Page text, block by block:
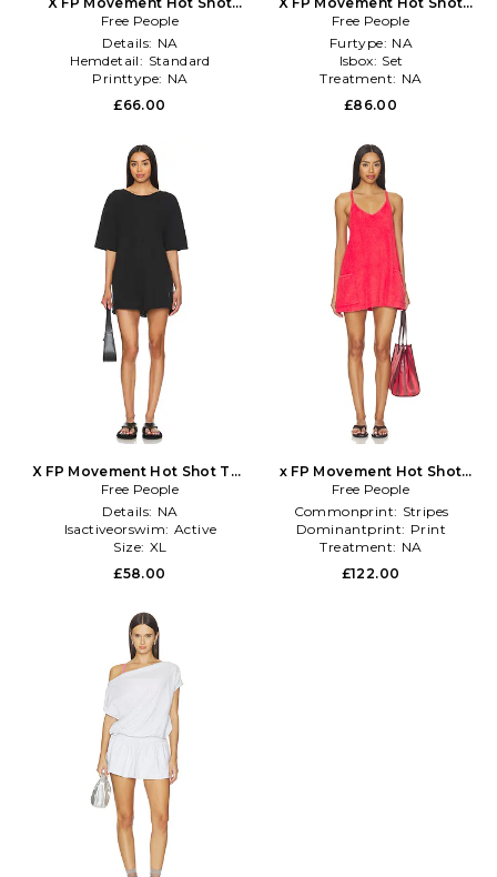
Mini In White in White
Free People
Details: NA
Hemdetail: Standard
Printtype: NA
£66.00
Skort Set in Black
Free People
Furtype: NA
Isbox: Set
Treatment: NA
£86.00
X FP Movement Hot Shot Tee
Romper In Black in Black
Free People
Details: NA
Isactiveorswim: Active
Size: XL
£58.00
x FP Movement Hot Shot
Mini Towel Terry Dress in
Red
Free People
Commonprint: Stripes
Dominantprint: Print
Treatment: NA
£122.00